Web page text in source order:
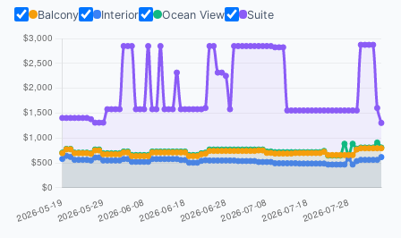
Balcony
Interior Ocean View Suite